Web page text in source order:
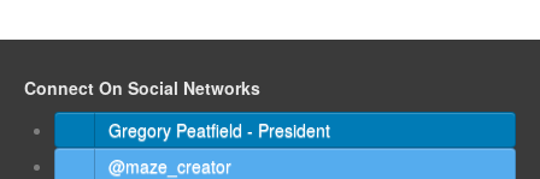
Connect On Social Networks
Gregory Peatfield - President
@maze_creator